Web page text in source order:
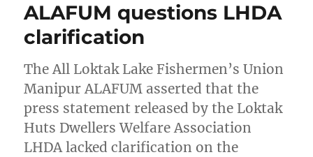
ALAFUM questions LHDA
clarification
The All Loktak Lake Fishermen’s Union
Manipur ALAFUM asserted that the
press statement released by the Loktak
Huts Dwellers Welfare Association
LHDA lacked clarification on the